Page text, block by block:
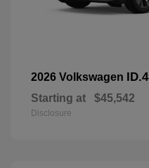
2026 Volkswagen ID.4
Starting at $45,542
Disclosure